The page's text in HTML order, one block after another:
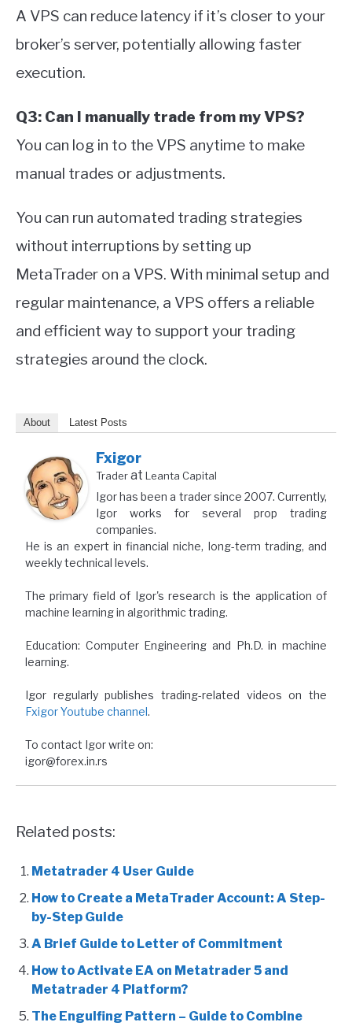
A VPS can reduce latency if it’s closer to your
broker’s server, potentially allowing faster
execution.
Q3: Can I manually trade from my VPS?
You can log in to the VPS anytime to make
manual trades or adjustments.
You can run automated trading strategies
without interruptions by setting up
MetaTrader on a VPS. With minimal setup and
regular maintenance, a VPS offers a reliable
and efficient way to support your trading
strategies around the clock.
About Latest Posts
Fxigor
Traderat Leanta Capital
Igor has been a trader since 2007. Currently,
Igor works for several prop trading
companies.
He is an expert in financial niche, long-term trading, and
weekly technical levels.
The primary field of Igor's research is the application of
machine learning in algorithmic trading.
Education: Computer Engineering and Ph.D. in machine
learning.
Igor regularly publishes trading-related videos on the
Fxigor Youtube channel.
To contact Igor write on:
igor@forex.in.rs
Related posts:
Metatrader 4 User Guide
How to Create a MetaTrader Account: A Step-
by-Step Guide
A Brief Guide to Letter of Commitment
How to Activate EA on Metatrader 5 and
Metatrader 4 Platform?
The Engulfing Pattern – Guide to Combine